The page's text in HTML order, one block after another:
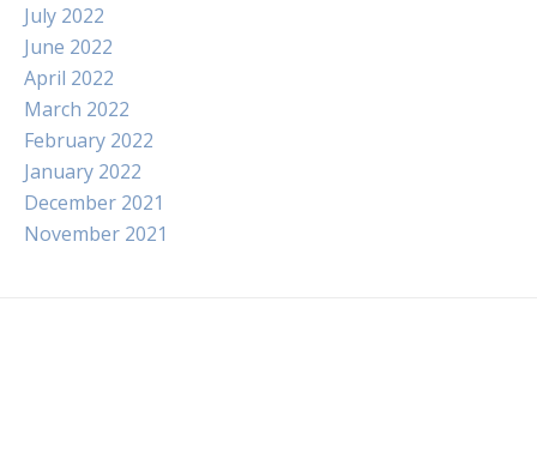
July 2022
June 2022
April 2022
March 2022
February 2022
January 2022
December 2021
November 2021